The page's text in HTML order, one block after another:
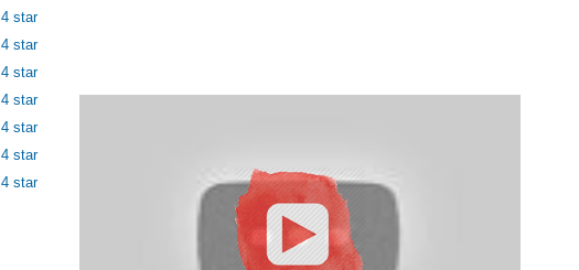
4 star
4 star
4 star
4 star
4 star
4 star
4 star